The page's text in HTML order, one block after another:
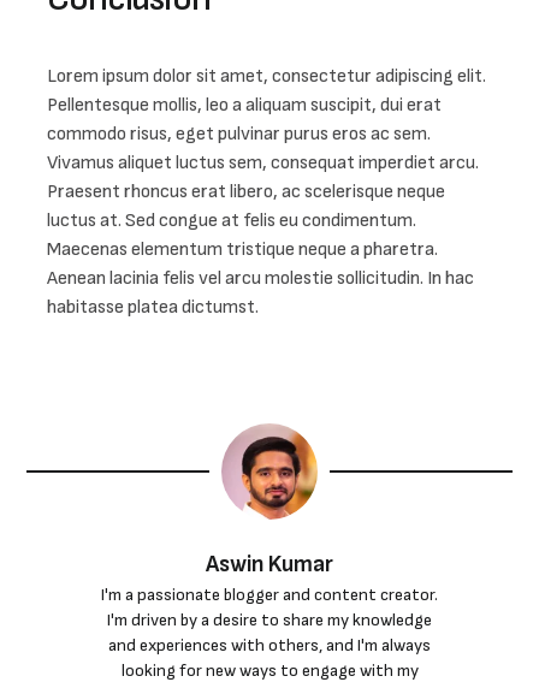
Lorem ipsum dolor sit amet, consectetur adipiscing elit.
Pellentesque mollis, leo a aliquam suscipit, dui erat
commodo risus, eget pulvinar purus eros ac sem.
Vivamus aliquet luctus sem, consequat imperdiet arcu.
Praesent rhoncus erat libero, ac scelerisque neque
luctus at. Sed congue at felis eu condimentum.
Maecenas elementum tristique neque a pharetra.
Aenean lacinia felis vel arcu molestie sollicitudin. In hac
habitasse platea dictumst.
Aswin Kumar
I'm a passionate blogger and content creator.
I'm driven by a desire to share my knowledge
and experiences with others, and I'm always
looking for new ways to engage with my